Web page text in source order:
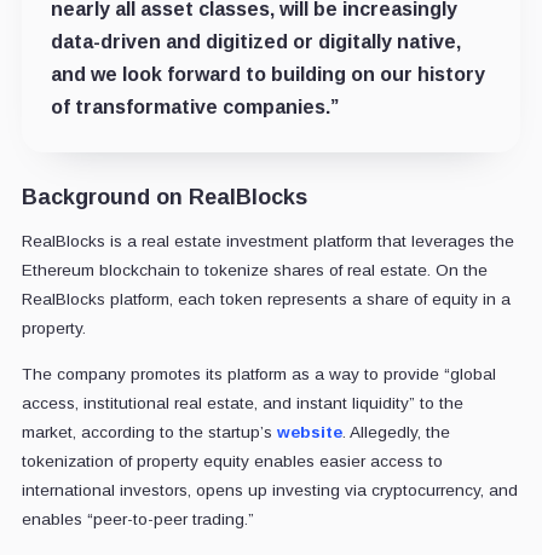
nearly all asset classes, will be increasingly
data-driven and digitized or digitally native,
and we look forward to building on our history
of transformative companies.”
Background on RealBlocks
RealBlocks is a real estate investment platform that leverages the
Ethereum blockchain to tokenize shares of real estate. On the
RealBlocks platform, each token represents a share of equity in a
property.
The company promotes its platform as a way to provide “global
access, institutional real estate, and instant liquidity” to the
market, according to the startup’s website. Allegedly, the
tokenization of property equity enables easier access to
international investors, opens up investing via cryptocurrency, and
enables “peer-to-peer trading.”